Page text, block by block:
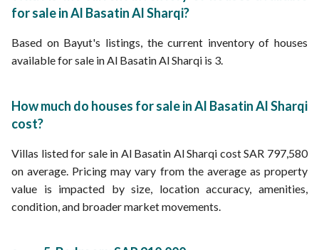
for sale in Al Basatin Al Sharqi?
Based on Bayut's listings, the current inventory of houses
available for sale in Al Basatin Al Sharqi is 3.
How much do houses for sale in Al Basatin Al Sharqi
cost?
Villas listed for sale in Al Basatin Al Sharqi cost SAR 797,580
on average. Pricing may vary from the average as property
value is impacted by size, location accuracy, amenities,
condition, and broader market movements.